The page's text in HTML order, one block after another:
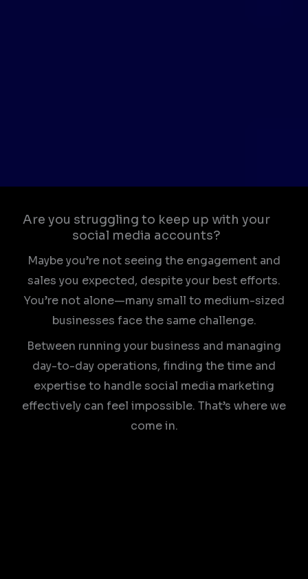
Are you struggling to keep up with your
social media accounts?
Maybe you’re not seeing the engagement and
sales you expected, despite your best efforts.
You’re not alone—many small to medium-sized
businesses face the same challenge.
Between running your business and managing
day-to-day operations, finding the time and
expertise to handle social media marketing
effectively can feel impossible. That’s where we
come in.